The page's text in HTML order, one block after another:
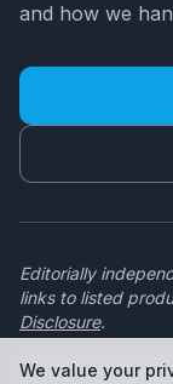
and how we
Editorially
links to listed
Disclosure.
© 2026
We value your